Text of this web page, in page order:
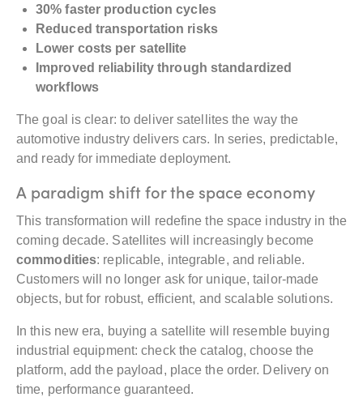
30% faster production cycles
Reduced transportation risks
Lower costs per satellite
Improved reliability through standardized
workflows
The goal is clear: to deliver satellites the way the
automotive industry delivers cars. In series, predictable,
and ready for immediate deployment.
A paradigm shift for the space economy
This transformation will redefine the space industry in the
coming decade. Satellites will increasingly become
commodities: replicable, integrable, and reliable.
Customers will no longer ask for unique, tailor-made
objects, but for robust, efficient, and scalable solutions.
In this new era, buying a satellite will resemble buying
industrial equipment: check the catalog, choose the
platform, add the payload, place the order. Delivery on
time, performance guaranteed.